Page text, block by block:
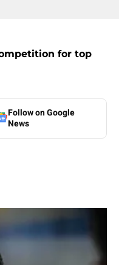
for top
Follow on Google
News